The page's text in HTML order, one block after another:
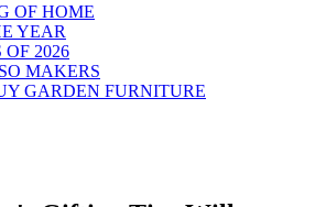
OF HOME
YEAR
OF 2026
MAKERS
GARDEN FURNITURE